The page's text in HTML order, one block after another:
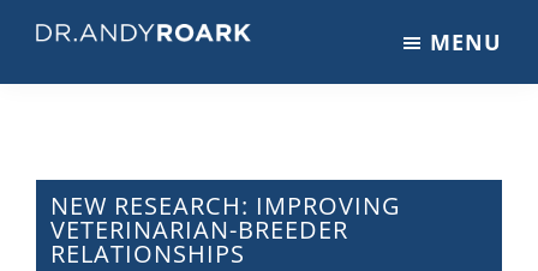
main
primary
footer
on
Pets
MENU
NEW RESEARCH: IMPROVING
VETERINARIAN-BREEDER
RELATIONSHIPS